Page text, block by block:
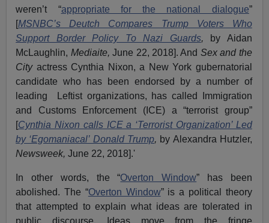
weren’t “appropriate for the national dialogue”
[MSNBC’s Deutch Compares Trump Voters Who
Support Border Policy To Nazi Guards,
by Aidan
McLaughlin, Mediaite,June 22, 2018]. And Sex and the
City actress Cynthia Nixon, a New York gubernatorial
candidate who has been endorsed by a number of
leading Leftist organizations, has called Immigration
and Customs Enforcement (ICE) a “terrorist group”
[Cynthia Nixon calls ICE a ‘Terrorist Organization’ Led
by ‘Egomaniacal’ Donald Trump, by Alexandra Hutzler,
Newsweek,June 22, 2018].'
In other words, the “Overton Window” has been
abolished. The “Overton Window” is a political theory
that attempted to explain what ideas are tolerated in
public discourse. Ideas move from the fringe